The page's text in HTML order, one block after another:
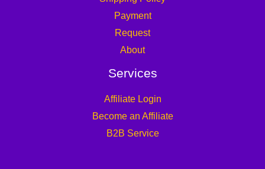
Payment
Request
About
Services
Affiliate Login
Become an Affiliate
B2B Service